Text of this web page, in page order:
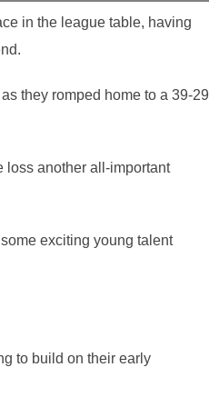
in the league table, having
they romped home to a 39-29
loss another all-important
exciting young talent
to build on their early